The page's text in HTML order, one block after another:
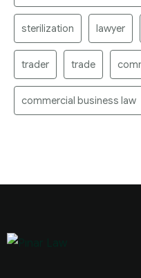
sterilization lawyer
trader trade
commercial business law